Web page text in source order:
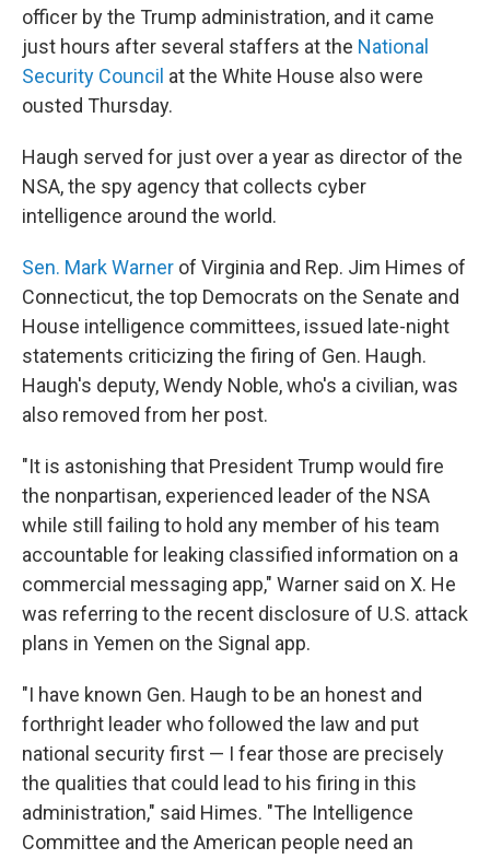
officer by the Trump administration, and it came
just hours after several staffers at the National
Security Council at the White House also were
ousted Thursday.
Haugh served for just over a year as director of the
NSA, the spy agency that collects cyber
intelligence around the world.
Sen. Mark Warner of Virginia and Rep. Jim Himes of
Connecticut, the top Democrats on the Senate and
House intelligence committees, issued late-night
statements criticizing the firing of Gen. Haugh.
Haugh's deputy, Wendy Noble, who's a civilian, was
also removed from her post.
"It is astonishing that President Trump would fire
the nonpartisan, experienced leader of the NSA
while still failing to hold any member of his team
accountable for leaking classified information on a
commercial messaging app," Warner said on X. He
was referring to the recent disclosure of U.S. attack
plans in Yemen on the Signal app.
"I have known Gen. Haugh to be an honest and
forthright leader who followed the law and put
national security first — I fear those are precisely
the qualities that could lead to his firing in this
administration," said Himes. "The Intelligence
Committee and the American people need an